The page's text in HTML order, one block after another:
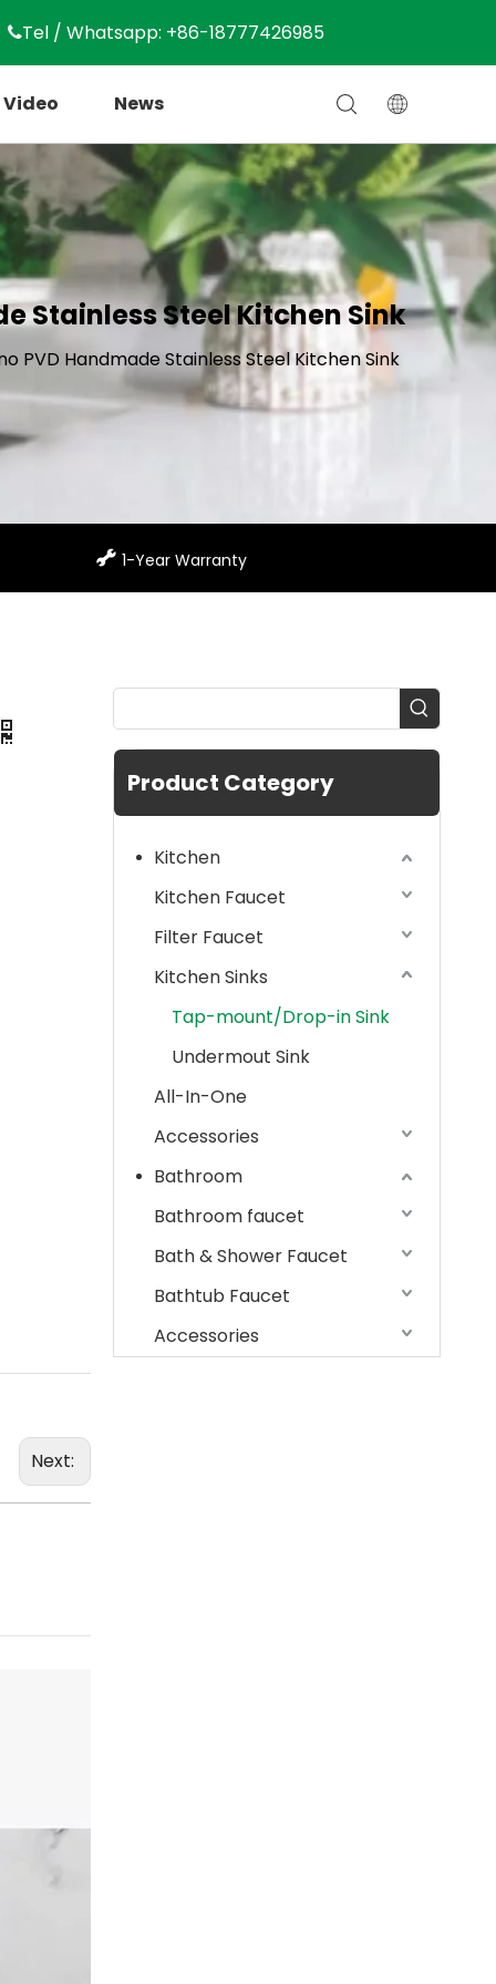
Tel / Whatsapp: +86-18777426985
Video News
Stainless Steel Kitchen Sink
PVD Handmade Stainless Steel Kitchen Sink
 1-Year Warranty
Next:
Product Category
Kitchen
Kitchen Faucet
Filter Faucet
Kitchen Sinks
Tap-mount/Drop-in Sink
Undermout Sink
All-In-One
Accessories
Bathroom
Bathroom faucet
Bath & Shower Faucet
Bathtub Faucet
Accessories